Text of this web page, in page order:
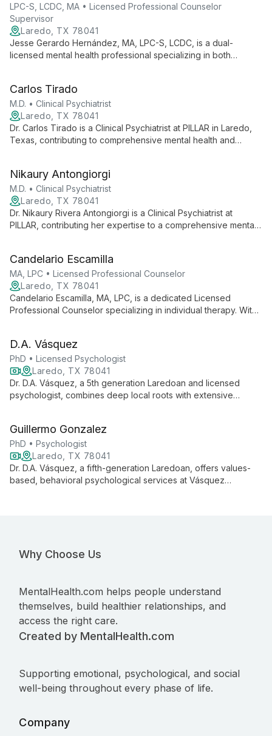
compassionate care.
LPC-S, LCDC, MA • Licensed Professional Counselor
Supervisor
Laredo, TX 78041
Jesse Gerardo Hernández, MA, LPC-S, LCDC, is a dual-
licensed mental health professional specializing in both
complex cases involving both mental health and substance
abuse issues, providing comprehensive care and supervision
in a collaborative, community-focused setting.
Carlos Tirado
M.D. • Clinical Psychiatrist
Laredo, TX 78041
Dr. Carlos Tirado is a Clinical Psychiatrist at PILLAR in Laredo,
Texas, contributing to comprehensive mental health and
committed to accessible, compassionate care.
Nikaury Antongiorgi
M.D. • Clinical Psychiatrist
Laredo, TX 78041
Dr. Nikaury Rivera Antongiorgi is a Clinical Psychiatrist at
PILLAR, contributing her expertise to a comprehensive mental
in a compassionate environment.
Candelario Escamilla
MA, LPC • Licensed Professional Counselor
Laredo, TX 78041
Candelario Escamilla, MA, LPC, is a dedicated Licensed
Professional Counselor specializing in individual therapy. With
difficulties, and work towards a healthier lifestyle.
D.A. Vásquez
PhD • Licensed Psychologist
Laredo, TX 78041
Dr. D.A. Vásquez, a 5th generation Laredoan and licensed
psychologist, combines deep local roots with extensive
modalities enable him to provide culturally sensitive, evidence-
based care to the Laredo community.
Guillermo Gonzalez
PhD • Psychologist
Laredo, TX 78041
Dr. D.A. Vásquez, a fifth-generation Laredoan, offers values-
based, behavioral psychological services at Vásquez
Why Choose Us
MentalHealth.com helps people understand
themselves, build healthier relationships, and
access the right care.
Created by MentalHealth.com
Supporting emotional, psychological, and social
well-being throughout every phase of life.
Company